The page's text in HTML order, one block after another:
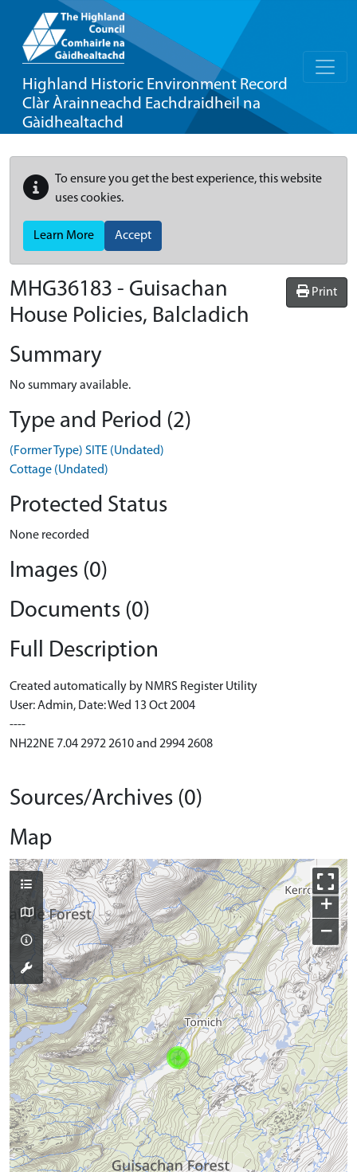
Highland Historic Environment Record
Clàr Àrainneachd Eachdraidheil na
Gàidhealtachd
To ensure you get the best experience, this website
uses cookies.
Learn More Accept
Print
MHG36183 - Guisachan
House Policies, Balcladich
Summary
No summary available.
Type and Period (2)
(Former Type) SITE (Undated)
Cottage (Undated)
Protected Status
None recorded
Images (0)
Documents (0)
Full Description
Created automatically by NMRS Register Utility
User: Admin, Date: Wed 13 Oct 2004
----
NH22NE 7.04 2972 2610 and 2994 2608
Sources/Archives (0)
Map
+
−